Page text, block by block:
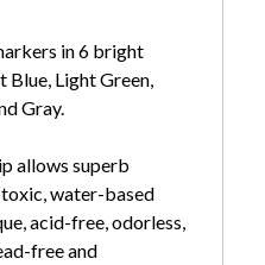
in 6 bright
Blue, Light Green,
Gray.
allows superb
water-based
acid-free, odorless,
free and